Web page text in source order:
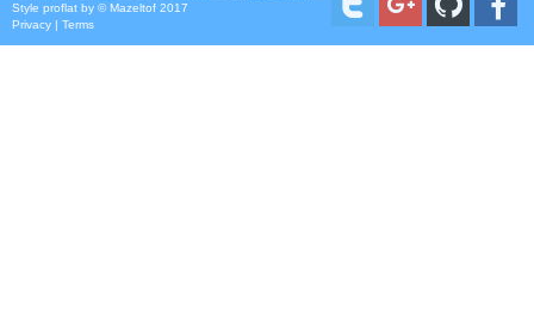
Style proflat by ©Mazeltof 2017
Privacy | Terms